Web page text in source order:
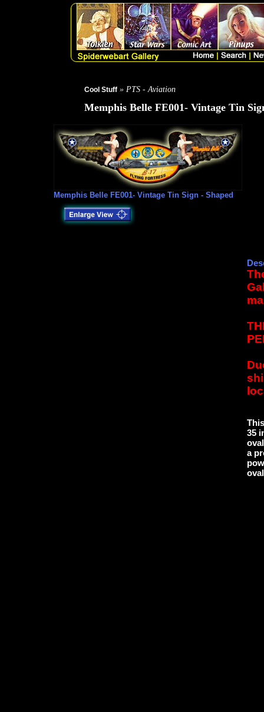
Cool Stuff » PTS - Aviation
Memphis Belle FE001- Vintage Tin
Memphis Belle FE001- Vintage Tin Sign - Shaped
35
a